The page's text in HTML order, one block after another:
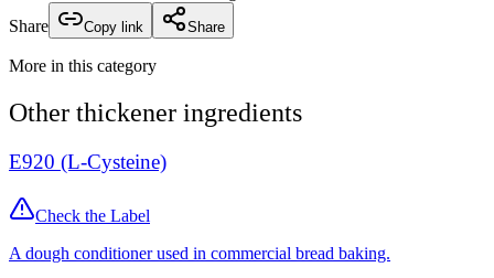
Share
Copy link Share
More in this category
Other thickener ingredients
E920 (L-Cysteine)
Check the Label
A dough conditioner used in commercial bread baking.